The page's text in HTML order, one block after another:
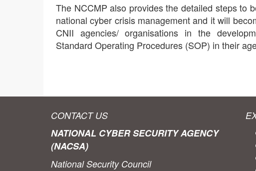
The NCCMP also provides the detailed steps to
national cyber crisis management and it will
CNII agencies/ organisations in the
Standard Operating Procedures (SOP) in their
CONTACT US
NATIONAL CYBER SECURITY AGENCY
(NACSA)
National Security Council